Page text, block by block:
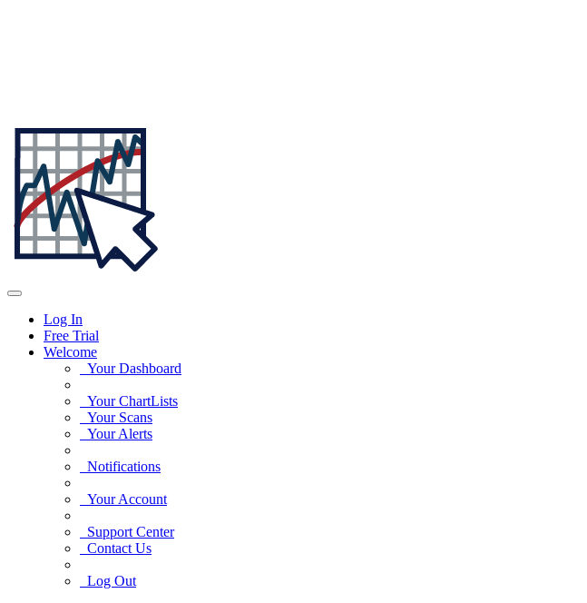
Log In
Free Trial
Welcome
Your Dashboard
Your ChartLists
Your Scans
Your Alerts
Notifications
Your Account
Support Center
Contact Us
Log Out